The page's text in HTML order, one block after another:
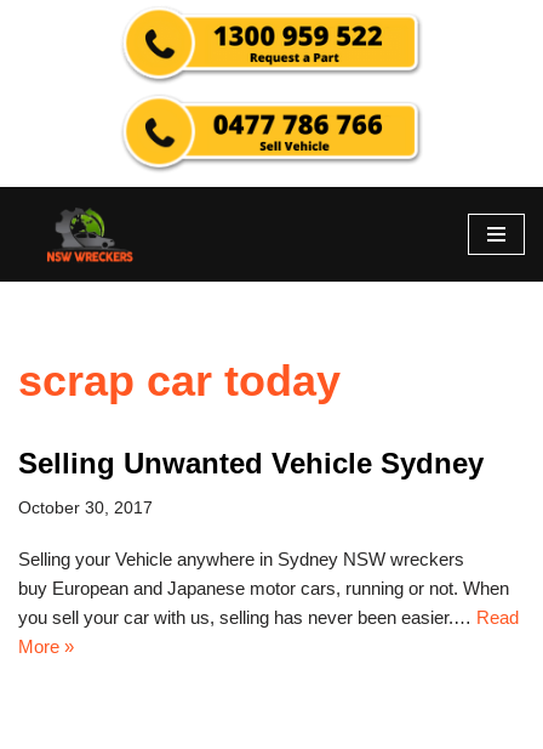
scrap car today
Selling Unwanted Vehicle Sydney
October 30, 2017
Selling your Vehicle anywhere in Sydney NSW wreckers
buy European and Japanese motor cars, running or not. When
you sell your car with us, selling has never been easier.… Read
More »